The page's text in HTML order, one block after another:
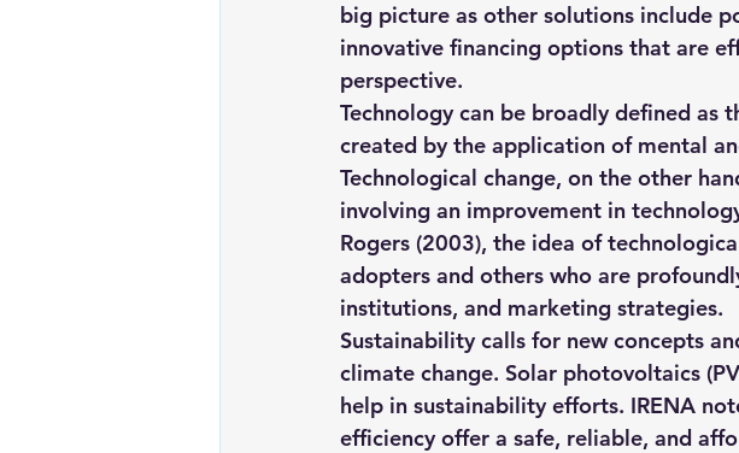
big picture as other solutions include
innovative financing options that are
perspective.
Technology can be broadly defined as
created by the application of mental
Technological change, on the other
involving an improvement in
Rogers (2003), the idea of
adopters and others who are
institutions, and marketing strategies.
Sustainability calls for new concepts
climate change. Solar photovoltaics
help in sustainability efforts. IRENA
efficiency offer a safe, reliable, and